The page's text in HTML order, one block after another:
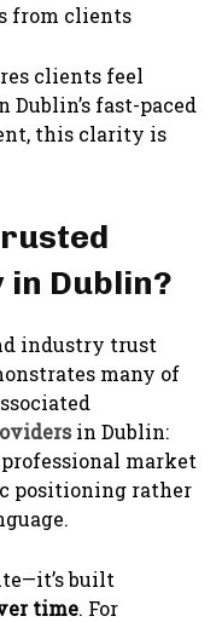
from clients
clients feel
fast-paced
this clarity is
in Dublin?
industry trust
many of
in Dublin:
market
positioning rather
built
time. For